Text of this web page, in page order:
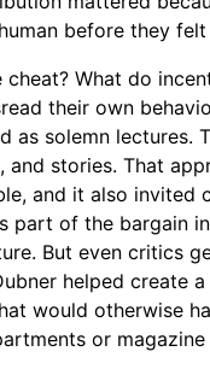
before they
What do
their own
as solemn lectures.
and stories. That
and it also invited
part of the bargain
But even critics
helped create
would otherwise
or